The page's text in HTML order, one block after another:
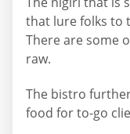
that lure folks to
There are some
raw.
The bistro
food for to-go